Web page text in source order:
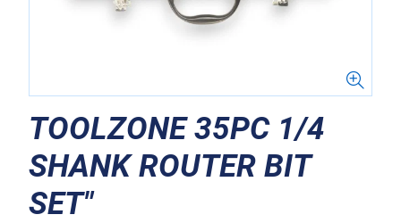
TOOLZONE 35PC 1/4
SHANK ROUTER BIT
SET"